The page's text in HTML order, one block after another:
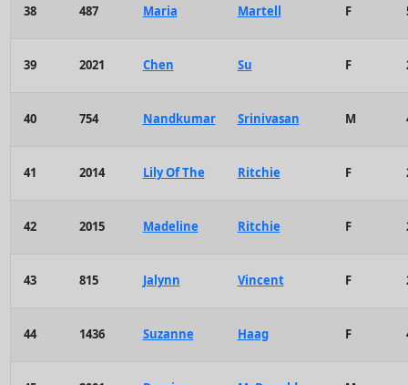
38 487 Maria Martell F
39 2021 Chen Su F
40 754 Nandkumar Srinivasan M
41 2014 Lily Of The Ritchie F
42 2015 Madeline Ritchie F
43 815 Jalynn Vincent F
44 1436 Suzanne Haag F